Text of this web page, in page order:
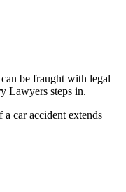
be fraught with legal
Lawyers steps in.
car accident extends